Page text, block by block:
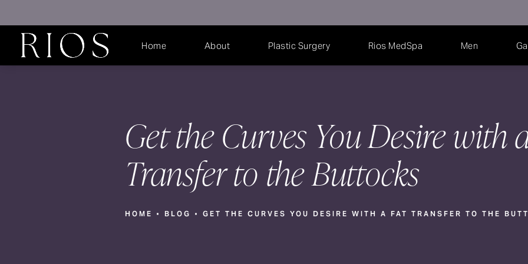
Home About Plastic Surgery Rios MedSpa Men
Get the Curves You Desire with
Transfer to the Buttocks
HOME BLOG GET THE CURVES YOU DESIRE WITH A FAT TRANSFER TO THE